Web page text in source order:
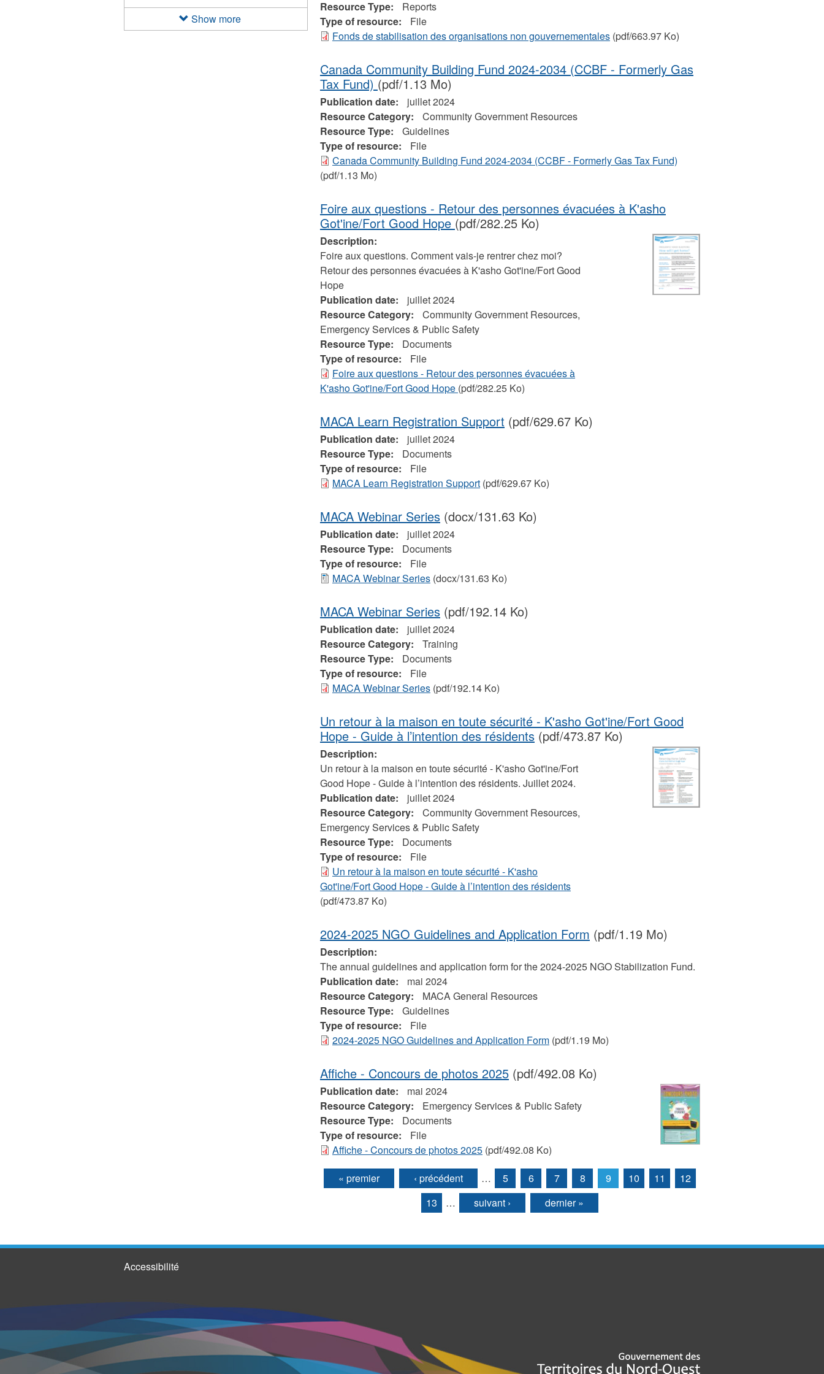
Resource Type:
Reports
Type of resource:
File
Fonds de stabilisation des organisations non gouvernementales(pdf/663.97 Ko)
Canada Community Building Fund 2024-2034 (CCBF - Formerly Gas
Tax Fund) (pdf/1.13 Mo)
Publication date:
juillet 2024
Resource Category:
Community Government Resources
Resource Type:
Guidelines
Type of resource:
File
Canada Community Building Fund 2024-2034 (CCBF - Formerly Gas Tax Fund)
(pdf/1.13 Mo)
Foire aux questions - Retour des personnes évacuées à K'asho
Got'ine/Fort Good Hope (pdf/282.25 Ko)
Description:
Foire aux questions. Comment vais-je rentrer chez moi?
Retour des personnes évacuées à K'asho Got'ine/Fort Good
Hope
Publication date:
juillet 2024
Resource Category:
Community Government Resources,
Emergency Services & Public Safety
Resource Type:
Documents
Type of resource:
File
Foire aux questions - Retour des personnes évacuées à
K'asho Got'ine/Fort Good Hope (pdf/282.25 Ko)
MACA Learn Registration Support (pdf/629.67 Ko)
Publication date:
juillet 2024
Resource Type:
Documents
Type of resource:
File
MACA Learn Registration Support(pdf/629.67 Ko)
MACA Webinar Series(docx/131.63 Ko)
Publication date:
juillet 2024
Resource Type:
Documents
Type of resource:
File
MACA Webinar Series(docx/131.63 Ko)
MACA Webinar Series(pdf/192.14 Ko)
Publication date:
juillet 2024
Resource Category:
Training
Resource Type:
Documents
Type of resource:
File
MACA Webinar Series(pdf/192.14 Ko)
Un retour à la maison en toute sécurité - K'asho Got'ine/Fort Good
Hope - Guide à l’intention des résidents(pdf/473.87 Ko)
Description:
Un retour à la maison en toute sécurité - K'asho Got'ine/Fort
Good Hope - Guide à l’intention des résidents. Juillet 2024.
Publication date:
juillet 2024
Resource Category:
Community Government Resources,
Emergency Services & Public Safety
Resource Type:
Documents
Type of resource:
File
Un retour à la maison en toute sécurité - K'asho
Got'ine/Fort Good Hope - Guide à l’intention des résidents
(pdf/473.87 Ko)
2024-2025 NGO Guidelines and Application Form (pdf/1.19 Mo)
Description:
The annual guidelines and application form for the 2024-2025 NGO Stabilization Fund.
Publication date:
mai 2024
Resource Category:
MACA General Resources
Resource Type:
Guidelines
Type of resource:
File
2024-2025 NGO Guidelines and Application Form(pdf/1.19 Mo)
Affiche - Concours de photos 2025(pdf/492.08 Ko)
Publication date:
mai 2024
Resource Category:
Emergency Services & Public Safety
Resource Type:
Documents
Type of resource:
File
Affiche - Concours de photos 2025(pdf/492.08 Ko)
Pages
« premier ‹ précédent … 5 6 7 8 9 10 11
12
13
… suivant › dernier »
filter
Show more
Accessibilité